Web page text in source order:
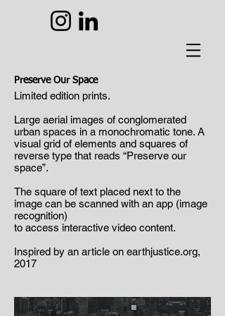
Preserve Our Space
Limited edition prints.
Large aerial images of conglomerated
urban spaces in a monochromatic tone. A
visual grid of elements and squares of
reverse type that reads “Preserve our
space”.
The square of text placed next to the
image can be scanned with an app (image
recognition)
to access interactive video content.
Inspired by an article on earthjustice.org,
2017